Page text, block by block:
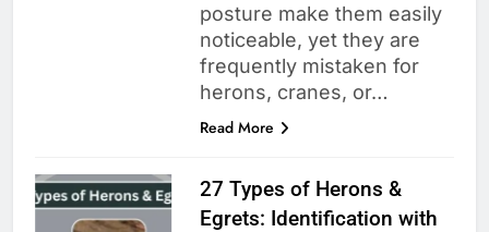
posture make them easily
noticeable, yet they are
frequently mistaken for
herons, cranes, or…
Read More
27 Types of Herons &
Egrets: Identification with